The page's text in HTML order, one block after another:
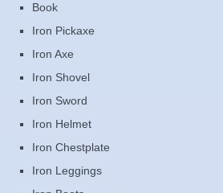
Book
Iron Pickaxe
Iron Axe
Iron Shovel
Iron Sword
Iron Helmet
Iron Chestplate
Iron Leggings